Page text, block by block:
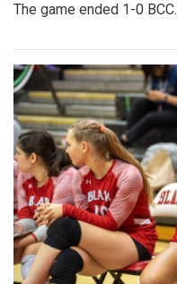
The game ended 1-0 BCC.